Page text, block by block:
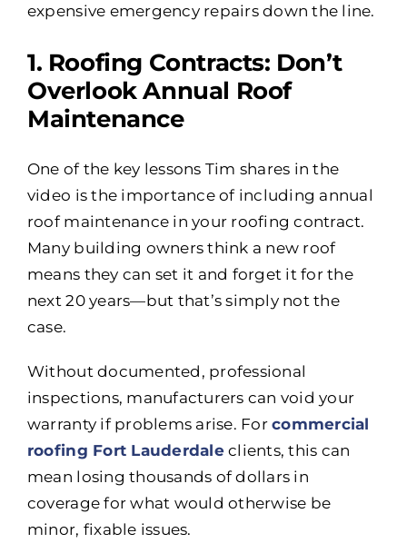
expensive emergency repairs down the line.
1️. Roofing Contracts: Don’t
Overlook Annual Roof
Maintenance
One of the key lessons Tim shares in the
video is the importance of including annual
roof maintenance in your roofing contract.
Many building owners think a new roof
means they can set it and forget it for the
next 20 years—but that’s simply not the
case.
Without documented, professional
inspections, manufacturers can void your
warranty if problems arise. Forcommercial
roofing Fort Lauderdaleclients, this can
mean losing thousands of dollars in
coverage for what would otherwise be
minor, fixable issues.